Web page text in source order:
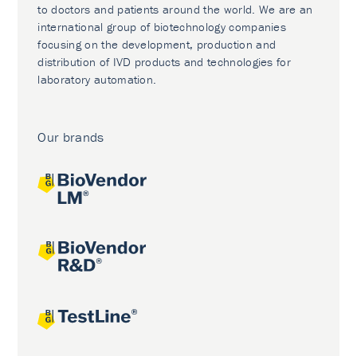
to doctors and patients around the world. We are an
international group of biotechnology companies
focusing on the development, production and
distribution of IVD products and technologies for
laboratory automation.
Our brands